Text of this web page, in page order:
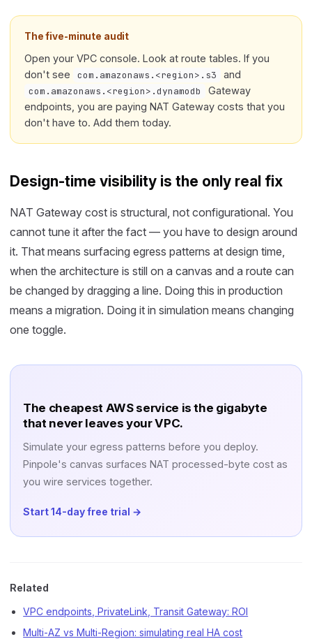
The five-minute audit
Open your VPC console. Look at route tables. If you
don't see
com.amazonaws.<region>.s3
and
com.amazonaws.<region>.dynamodb
Gateway
endpoints, you are paying NAT Gateway costs that you
don't have to. Add them today.
Design-time visibility is the only real fix
NAT Gateway cost is structural, not configurational. You
cannot tune it after the fact — you have to design around
it. That means surfacing egress patterns at design time,
when the architecture is still on a canvas and a route can
be changed by dragging a line. Doing this in production
means a migration. Doing it in simulation means changing
one toggle.
The cheapest AWS service is the gigabyte
that never leaves your VPC.
Simulate your egress patterns before you deploy.
Pinpole's canvas surfaces NAT processed-byte cost as
you wire services together.
Start 14-day free trial →
Related
VPC endpoints, PrivateLink, Transit Gateway: ROI
Multi-AZ vs Multi-Region: simulating real HA cost